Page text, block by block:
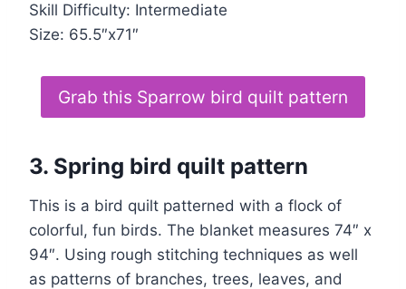
Skill Difficulty: Intermediate
Size: 65.5″x71″
Grab this Sparrow bird quilt pattern
3. Spring bird quilt pattern
This is a bird quilt patterned with a flock of
colorful, fun birds. The blanket measures 74″ x
94″. Using rough stitching techniques as well
as patterns of branches, trees, leaves, and